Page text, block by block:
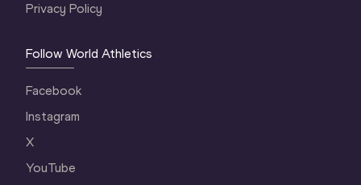
Privacy Policy
Follow World Athletics
Facebook
Instagram
X
YouTube